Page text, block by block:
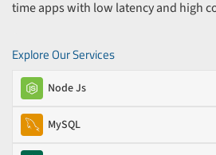
time apps with low latency and high
Explore Our Services
Node Js
MySQL